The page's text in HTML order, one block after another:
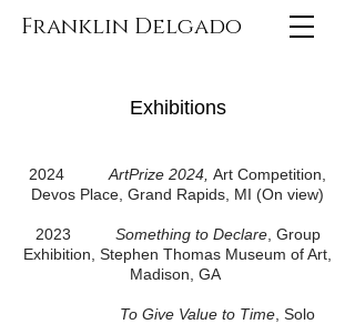
Franklin Delgado
Exhibitions
2024 ArtPrize 2024, Art Competition,
Devos Place, Grand Rapids, MI (On view)
2023 Something to Declare, Group
Exhibition, Stephen Thomas Museum of Art,
Madison, GA
To Give Value to Time , Solo